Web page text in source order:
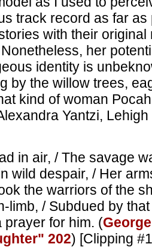
track record as far
with their
her
identity is
by the willow trees,
kind of woman
Yantzi,
in air, / The savage
wild despair, / Her
the warriors of the
limb, / Subdued by
prayer for him. (
202) [Clipping